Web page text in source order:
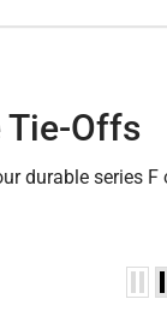
Tie-Offs
durable series